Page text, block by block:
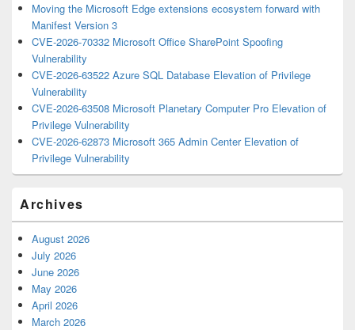
Moving the Microsoft Edge extensions ecosystem forward with
Manifest Version 3
CVE-2026-70332 Microsoft Office SharePoint Spoofing
Vulnerability
CVE-2026-63522 Azure SQL Database Elevation of Privilege
Vulnerability
CVE-2026-63508 Microsoft Planetary Computer Pro Elevation of
Privilege Vulnerability
CVE-2026-62873 Microsoft 365 Admin Center Elevation of
Privilege Vulnerability
Archives
August 2026
July 2026
June 2026
May 2026
April 2026
March 2026